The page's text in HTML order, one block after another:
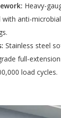
Heavy-
with anti-
Stainless steel
full-
load cycles.